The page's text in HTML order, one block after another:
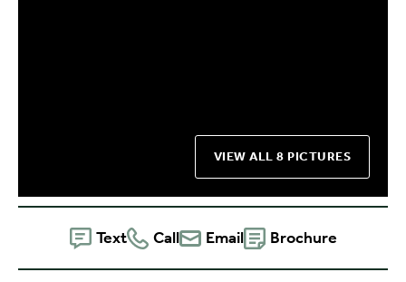
VIEW ALL 8 PICTURES
Text Call Email Brochure